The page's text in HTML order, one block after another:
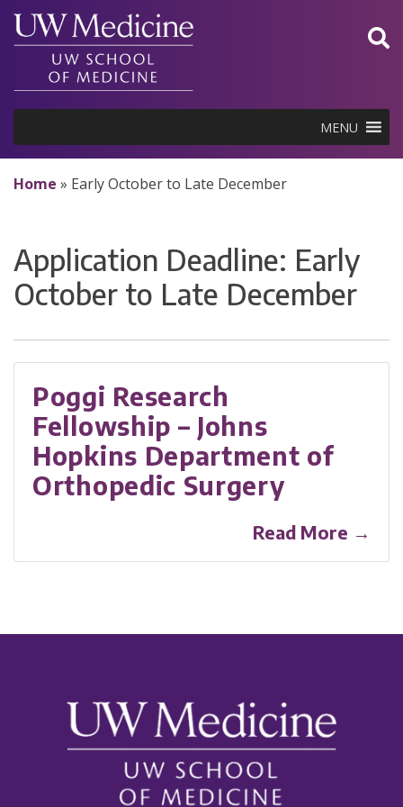
Skip
content
MENU
Home » Early October to Late December
Application Deadline: Early
October to Late December
Poggi Research
Fellowship – Johns
Hopkins Department of
Orthopedic Surgery
Read More →